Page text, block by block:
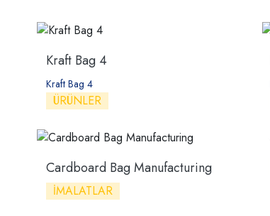
Kraft Bag 4
Kraft Bag 4
ÜRÜNLER
Cardboard Bag Manufacturing
İMALATLAR